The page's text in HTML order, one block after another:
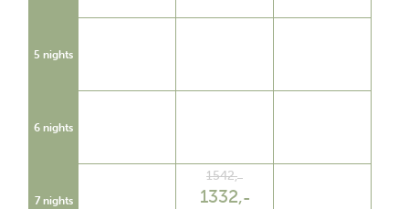
5 nights
6 nights
7 nights
1542,
1332,